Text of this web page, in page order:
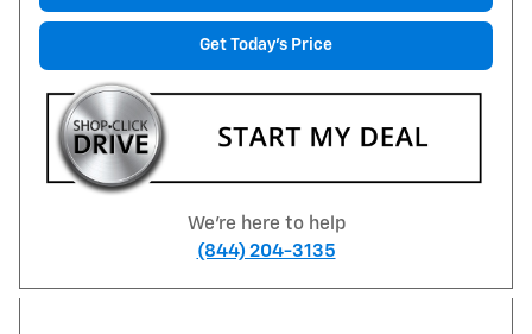
Get Today's Price
We're here to help
(844) 204-3135